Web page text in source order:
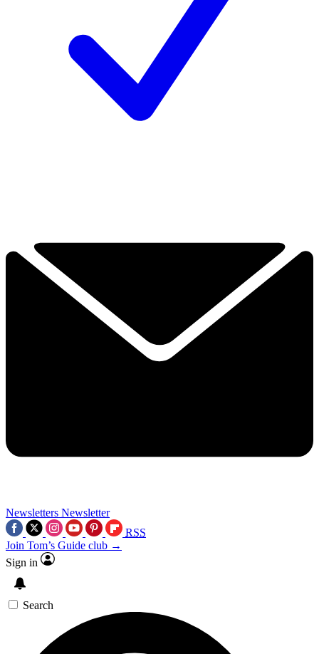
Newsletters Newsletter
RSS
Join Tom’s Guide club →
Sign in
Search